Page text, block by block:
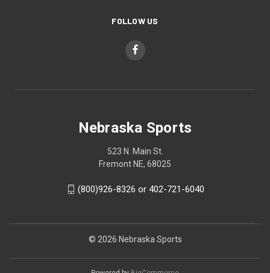
FOLLOW US
Nebraska Sports
523 N. Main St.
Fremont NE, 68025
(800)926-8326 or 402-721-6040
© 2026 Nebraska Sports